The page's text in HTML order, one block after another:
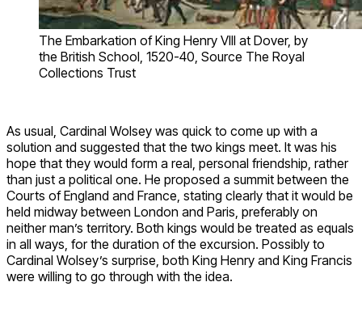
The Embarkation of King Henry VIII at Dover, by
the British School, 1520-40, Source The Royal
Collections Trust
As usual, Cardinal Wolsey was quick to come up with a
solution and suggested that the two kings meet. It was his
hope that they would form a real, personal friendship, rather
than just a political one. He proposed a summit between the
Courts of England and France, stating clearly that it would be
held midway between London and Paris, preferably on
neither man’s territory. Both kings would be treated as equals
in all ways, for the duration of the excursion. Possibly to
Cardinal Wolsey’s surprise, both King Henry and King Francis
were willing to go through with the idea.